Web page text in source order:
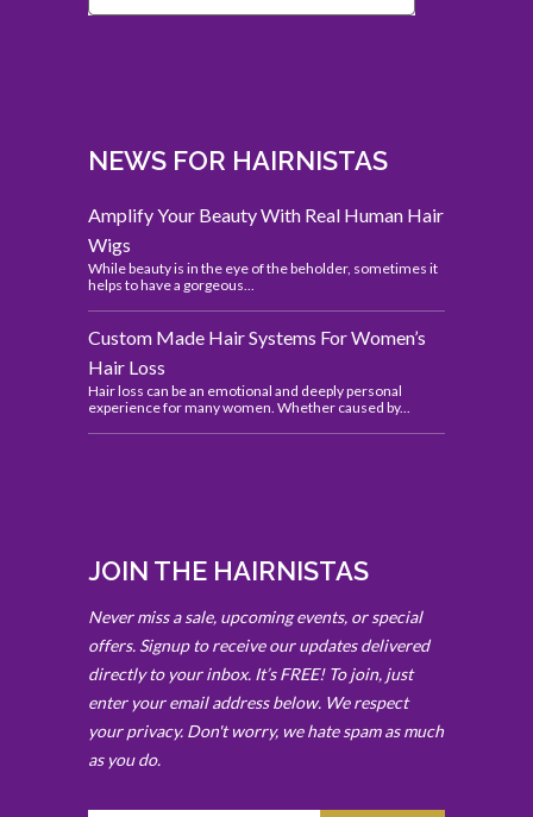
NEWS FOR HAIRNISTAS
Amplify Your Beauty With Real Human Hair
Wigs
While beauty is in the eye of the beholder, sometimes it
helps to have a gorgeous...
Custom Made Hair Systems For Women’s
Hair Loss
Hair loss can be an emotional and deeply personal
experience for many women. Whether caused by...
JOIN THE HAIRNISTAS
Never miss a sale, upcoming events, or special
offers. Signup to receive our updates delivered
directly to your inbox. It’s FREE! To join, just
enter your email address below. We respect
your privacy. Don't worry, we hate spam as much
as you do.